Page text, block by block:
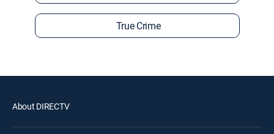
True Crime
About DIRECTV